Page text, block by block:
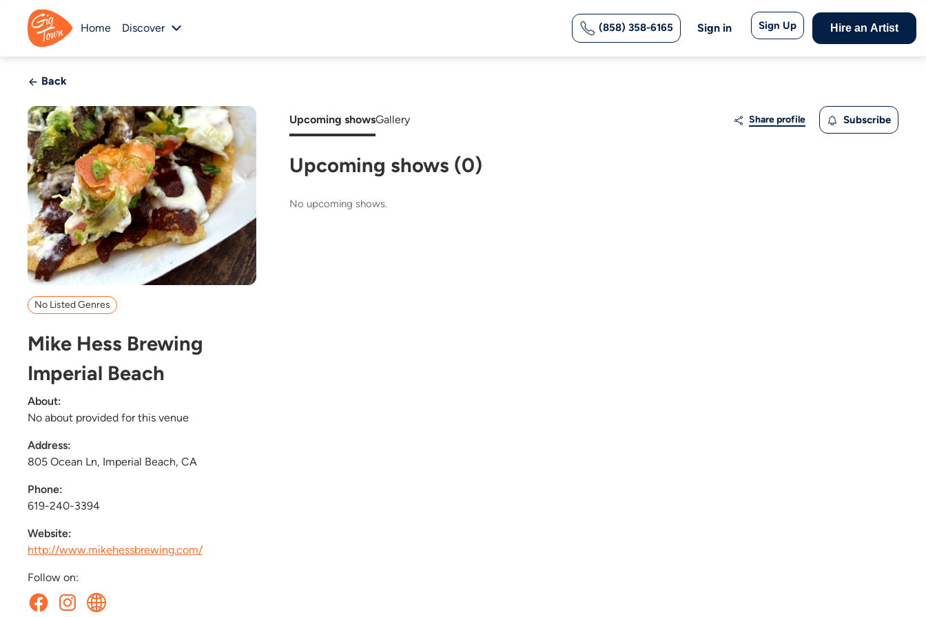
Home Discover (858) 358-6165 Sign in Sign Up Hire an Artist
Back
No Listed Genres
Mike Hess Brewing
Imperial Beach
About:
No about provided for this venue
Address:
805 Ocean Ln, Imperial Beach, CA
Phone:
619-240-3394
Website:
http://www.mikehessbrewing.com/
Follow on:
Upcoming showsGallery Share profile Subscribe
Upcoming shows (0)
No upcoming shows.